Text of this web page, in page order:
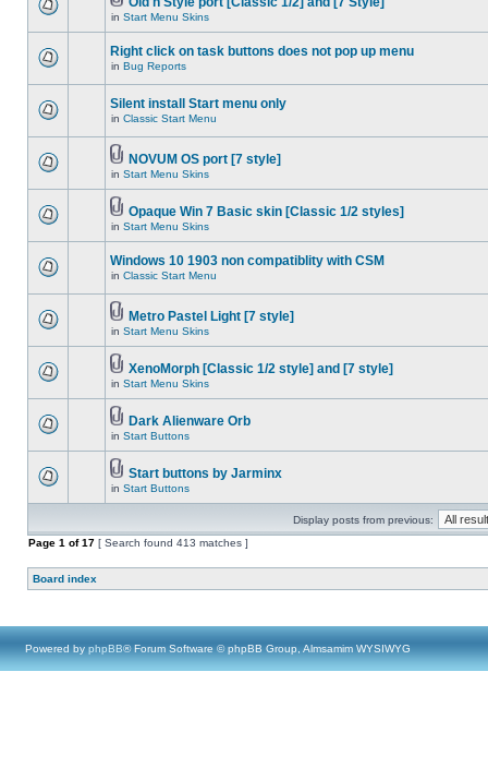
in Start Menu Skins
Right click on task buttons does not pop up menu
in Bug Reports
Silent install Start menu only
in Classic Start Menu
NOVUM OS port [7 style]
in Start Menu Skins
Opaque Win 7 Basic skin [Classic 1/2 styles]
in Start Menu Skins
Windows 10 1903 non compatiblity with CSM
in Classic Start Menu
Metro Pastel Light [7 style]
in Start Menu Skins
XenoMorph [Classic 1/2 style] and [7 style]
in Start Menu Skins
Dark Alienware Orb
in Start Buttons
Start buttons by Jarminx
in Start Buttons
Display posts from previous:
Page 1 of17 [ Search found 413 matches ]
Board index
Powered by phpBB® Forum Software © phpBB Group, Almsamim WYSIWYG